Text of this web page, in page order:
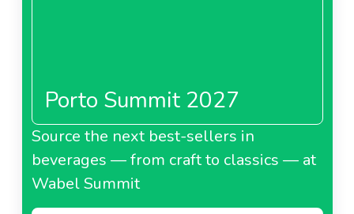
Porto Summit 2027
Source the next best-sellers in
beverages — from craft to classics — at
Wabel Summit